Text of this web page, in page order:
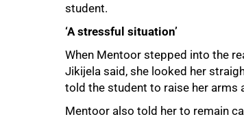
student.
‘A stressful situation’
When Mentoor stepped into the
Jikijela said, she looked her
told the student to raise her arms
Mentoor also told her to remain